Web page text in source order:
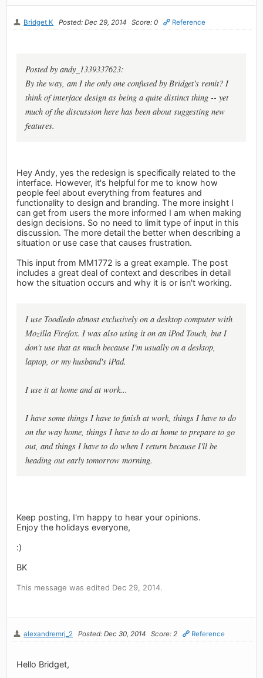
Bridget K Posted: Dec 29, 2014 Score: 0 Reference
Posted by andy_1339337623:
By the way, am I the only one confused by Bridget's remit? I
think of interface design as being a quite distinct thing -- yet
much of the discussion here has been about suggesting new
features.
Hey Andy, yes the redesign is specifically related to the
interface. However, it's helpful for me to know how
people feel about everything from features and
functionality to design and branding. The more insight I
can get from users the more informed I am when making
design decisions. So no need to limit type of input in this
discussion. The more detail the better when describing a
situation or use case that causes frustration.
This input from MM1772 is a great example. The post
includes a great deal of context and describes in detail
how the situation occurs and why it is or isn't working.
I use Toodledo almost exclusively on a desktop computer with
Mozilla Firefox. I was also using it on an iPod Touch, but I
don't use that as much because I'm usually on a desktop,
laptop, or my husband's iPad.
I use it at home and at work...
I have some things I have to finish at work, things I have to do
on the way home, things I have to do at home to prepare to go
out, and things I have to do when I return because I'll be
heading out early tomorrow morning.
Keep posting, I'm happy to hear your opinions.
Enjoy the holidays everyone,
:)
BK
This message was edited Dec 29, 2014.
alexandremrj_2 Posted: Dec 30, 2014 Score: 2 Reference
Hello Bridget,